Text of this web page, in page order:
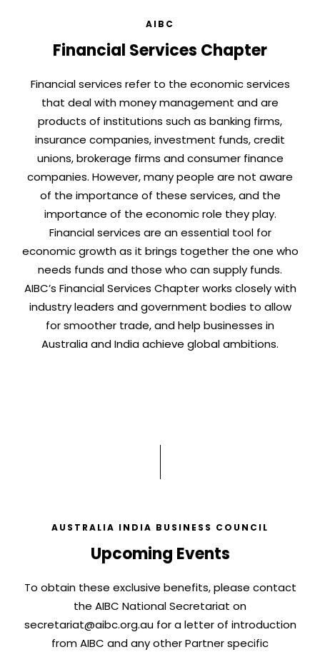
AIBC
Financial Services Chapter
Financial services refer to the economic services
that deal with money management and are
products of institutions such as banking firms,
insurance companies, investment funds, credit
unions, brokerage firms and consumer finance
companies. However, many people are not aware
of the importance of these services, and the
importance of the economic role they play.
Financial services are an essential tool for
economic growth as it brings together the one who
needs funds and those who can supply funds.
AIBC’s Financial Services Chapter works closely with
industry leaders and government bodies to allow
for smoother trade, and help businesses in
Australia and India achieve global ambitions.
AUSTRALIA INDIA BUSINESS COUNCIL
Upcoming Events
To obtain these exclusive benefits, please contact
the AIBC National Secretariat on
secretariat@aibc.org.aufor a letter of introduction
from AIBC and any other Partner specific